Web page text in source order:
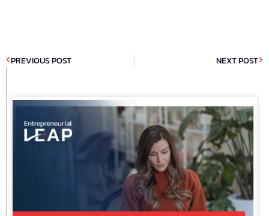
PREVIOUS POST NEXT POST